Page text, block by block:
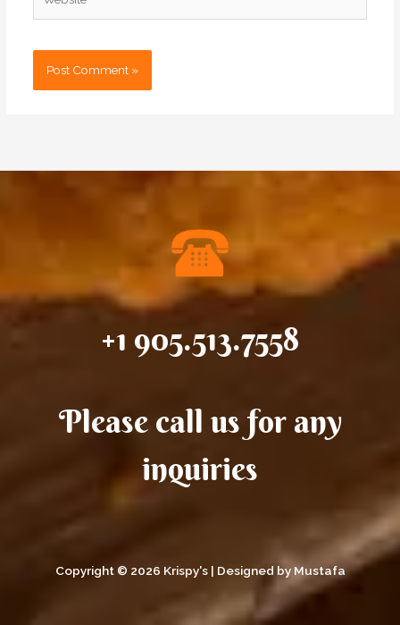
+1 905.513.7558
Please call us for any
inquiries
Copyright © 2026 Krispy's | Designed by Mustafa